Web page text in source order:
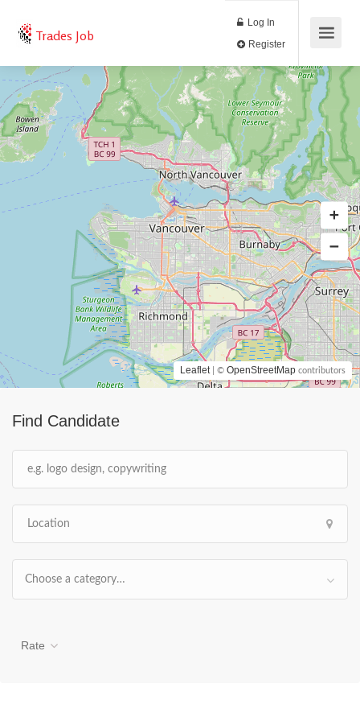
Trades Job
Log In
Find Candidate
Choose a category…
Rate
Leaflet | © OpenStreetMap contributors